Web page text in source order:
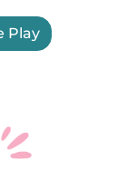
Play